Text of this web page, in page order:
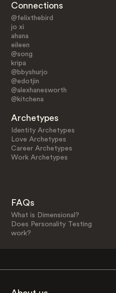
Connections
@felixthebird
jo xi
ahana
eileen
@song
kripa
@bbyshurjo
@edotjin
@alexhanesworth
@kitchena
Archetypes
Identity Archetypes
Love Archetypes
Career Archetypes
Work Archetypes
FAQs
What is Dimensional?
Does Personality Testing
work?